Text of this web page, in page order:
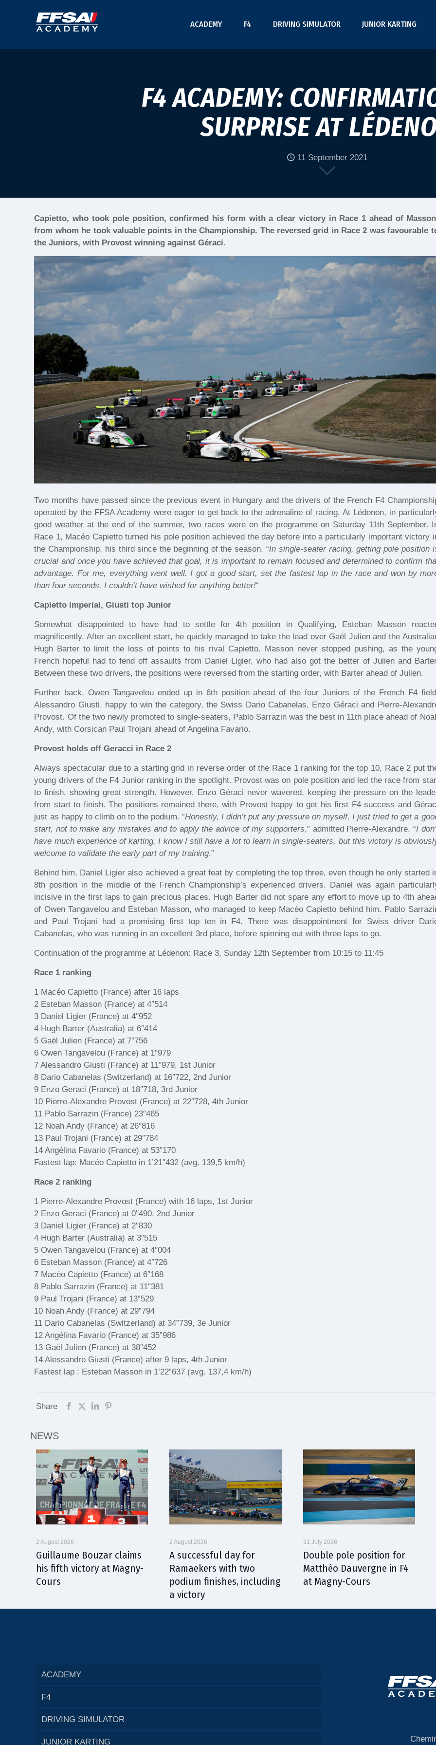
ACADEMY F4 DRIVING SIMULATOR JUNIOR KARTING
F4 ACADEMY:
SURPRISE AT
11 September 2021
Capietto, who took pole position, confirmed his form with a clear victory in Race 1 ahead of
from whom he took valuable points in the Championship. The reversed grid in Race 2 was favourable
the Juniors, with Provost winning against Géraci.
Two months have passed since the previous event in Hungary and the drivers of the French F4
operated by the FFSA Academy were eager to get back to the adrenaline of racing. At Lédenon, in
good weather at the end of the summer, two races were on the programme on Saturday 11th September.
Race 1, Macéo Capietto turned his pole position achieved the day before into a particularly important victory
the Championship, his third since the beginning of the season. “In single-seater racing, getting pole position
crucial and once you have achieved that goal, it is important to remain focused and determined to confirm
advantage. For me, everything went well. I got a good start, set the fastest lap in the race and won by
than four seconds. I couldn’t have wished for anything better!“
Capietto imperial, Giusti top Junior
Somewhat disappointed to have had to settle for 4th position in Qualifying, Esteban Masson
magnificently. After an excellent start, he quickly managed to take the lead over Gaël Julien and the
Hugh Barter to limit the loss of points to his rival Capietto. Masson never stopped pushing, as the
French hopeful had to fend off assaults from Daniel Ligier, who had also got the better of Julien and
Between these two drivers, the positions were reversed from the starting order, with Barter ahead of Julien.
Further back, Owen Tangavelou ended up in 6th position ahead of the four Juniors of the French F4
Alessandro Giusti, happy to win the category, the Swiss Dario Cabanelas, Enzo Géraci and Pierre-
Provost. Of the two newly promoted to single-seaters, Pablo Sarrazin was the best in 11th place ahead of
Andy, with Corsican Paul Trojani ahead of Angelina Favario.
Provost holds off Geracci in Race 2
Always spectacular due to a starting grid in reverse order of the Race 1 ranking for the top 10, Race 2 put
young drivers of the F4 Junior ranking in the spotlight. Provost was on pole position and led the race from
to finish, showing great strength. However, Enzo Géraci never wavered, keeping the pressure on the
from start to finish. The positions remained there, with Provost happy to get his first F4 success and
just as happy to climb on to the podium. “Honestly, I didn’t put any pressure on myself, I just tried to get a
start, not to make any mistakes and to apply the advice of my supporters,” admitted Pierre-Alexandre. “I
have much experience of karting, I know I still have a lot to learn in single-seaters, but this victory is
welcome to validate the early part of my training.”
Behind him, Daniel Ligier also achieved a great feat by completing the top three, even though he only started
8th position in the middle of the French Championship’s experienced drivers. Daniel was again
incisive in the first laps to gain precious places. Hugh Barter did not spare any effort to move up to 4th
of Owen Tangavelou and Esteban Masson, who managed to keep Macéo Capietto behind him. Pablo
and Paul Trojani had a promising first top ten in F4. There was disappointment for Swiss driver
Cabanelas, who was running in an excellent 3rd place, before spinning out with three laps to go.
Continuation of the programme at Lédenon: Race 3, Sunday 12th September from 10:15 to 11:45
Race 1 ranking
1 Macéo Capietto (France) after 16 laps
2 Esteban Masson (France) at 4″514
3 Daniel Ligier (France) at 4″952
4 Hugh Barter (Australia) at 6″414
5 Gaël Julien (France) at 7″756
6 Owen Tangavelou (France) at 1″979
7 Alessandro Giusti (France) at 11″979, 1st Junior
8 Dario Cabanelas (Switzerland) at 16″722, 2nd Junior
9 Enzo Geraci (France) at 18″718, 3rd Junior
10 Pierre-Alexandre Provost (France) at 22″728, 4th Junior
11 Pablo Sarrazin (France) 23″465
12 Noah Andy (France) at 26″816
13 Paul Trojani (France) at 29″784
14 Angélina Favario (France) at 53″170
Fastest lap: Macéo Capietto in 1’21″432 (avg. 139,5 km/h)
Race 2 ranking
1 Pierre-Alexandre Provost (France) with 16 laps, 1st Junior
2 Enzo Geraci (France) at 0″490, 2nd Junior
3 Daniel Ligier (France) at 2″830
4 Hugh Barter (Australia) at 3″515
5 Owen Tangavelou (France) at 4″004
6 Esteban Masson (France) at 4″726
7 Macéo Capietto (France) at 6″168
8 Pablo Sarrazin (France) at 11″381
9 Paul Trojani (France) at 13”529
10 Noah Andy (France) at 29”794
11 Dario Cabanelas (Switzerland) at 34”739, 3e Junior
12 Angélina Favario (France) at 35”986
13 Gaël Julien (France) at 38”452
14 Alessandro Giusti (France) after 9 laps, 4th Junior
Fastest lap : Esteban Masson in 1’22”637 (avg. 137,4 km/h)
Share
NEWS
2 August 2026
Guillaume Bouzar claims
his fifth victory at Magny-
Cours
2 August 2026
A successful day for
Ramaekers with two
podium finishes, including
a victory
31 July 2026
Double pole position for
Matthéo Dauvergne in F4
at Magny-Cours
ACADEMY
F4
DRIVING SIMULATOR
JUNIOR KARTING